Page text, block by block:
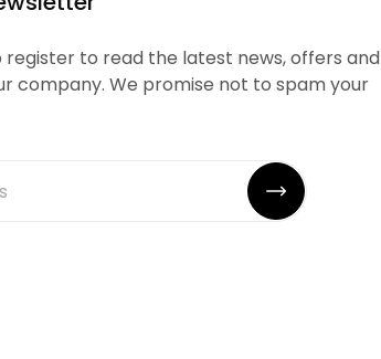
register to read the latest news, offers and
company. We promise not to spam your